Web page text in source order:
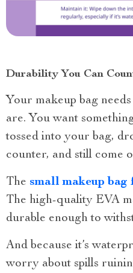
Durability You Can
Your makeup bag
are. You want
tossed into your bag,
counter, and still come
The small makeup bag
The high-quality EVA
durable enough to
And because it’s
worry about spills